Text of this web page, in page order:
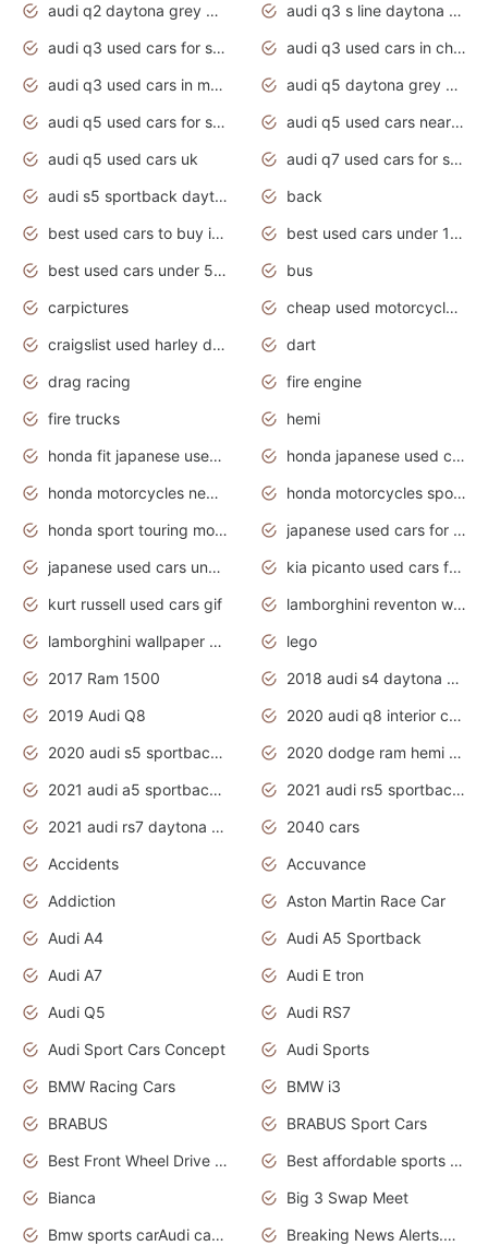
audi q2 daytona grey pearl effect
audi q3 s line daytona grey 2020
audi q3 used cars for sale
audi q3 used cars in chennai
audi q3 used cars in mumbai
audi q5 daytona grey pearl effect
audi q5 used cars for sale
audi q5 used cars near me
audi q5 used cars uk
audi q7 used cars for sale in india
audi s5 sportback daytona grey pearl
back
best used cars to buy in 2020
best used cars under 1000 near me
best used cars under 5000 dollars
bus
carpictures
cheap used motorcycles for sale near me
craigslist used harley davidson motorcycles for sale near me
dart
drag racing
fire engine
fire trucks
hemi
honda fit japanese used cars under $1000
honda japanese used cars under $1000
honda motorcycles new models 2020
honda motorcycles sport bikes
honda sport touring motorcycles
japanese used cars for sale
japanese used cars under $1000
kia picanto used cars for sale in gauteng
kurt russell used cars gif
lamborghini reventon wallpaper
lamborghini wallpaper bugatti wallpaper sport cars
lego
2017 Ram 1500
2018 audi s4 daytona grey pearl
2019 Audi Q8
2020 audi q8 interior colors
2020 audi s5 sportback daytona grey
2020 dodge ram hemi truck
2021 audi a5 sportback daytona grey
2021 audi rs5 sportback daytona grey
2021 audi rs7 daytona grey pearl
2040 cars
Accidents
Accuvance
Addiction
Aston Martin Race Car
Audi A4
Audi A5 Sportback
Audi A7
Audi E tron
Audi Q5
Audi RS7
Audi Sport Cars Concept
Audi Sports
BMW Racing Cars
BMW i3
BRABUS
BRABUS Sport Cars
Best Front Wheel Drive Cars.Top Most Reliable Cars
Best affordable sports cars
Bianca
Big 3 Swap Meet
Bmw sports carAudi cars wallpapers
Breaking News Alerts.News Real Time.News in News.